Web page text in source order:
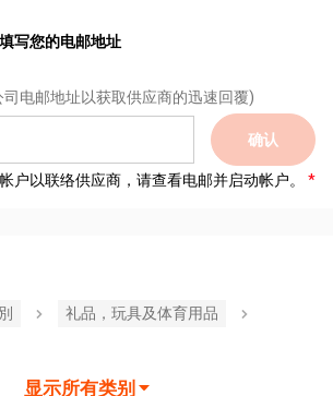
填写您的电邮地址
电邮地址以获取供应商的迅速回覆)
确认
户以联络供应商，请查看电邮并启动帐户。
礼品，玩具及体育用品
显示所有类别